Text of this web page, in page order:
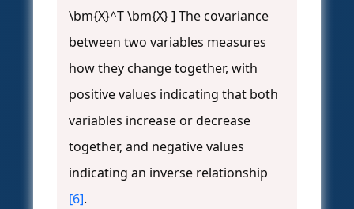
\bm{X}^T \bm{X} ] The covariance
between two variables measures
how they change together, with
positive values indicating that both
variables increase or decrease
together, and negative values
indicating an inverse relationship
[6].